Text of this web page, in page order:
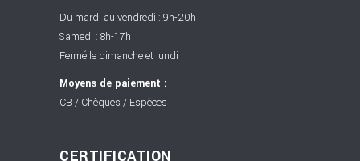
Du mardi au vendredi : 9h-20h
Samedi : 8h-17h
Fermé le dimanche et lundi
Moyens de paiement :
CB / Chèques / Espèces
CERTIFICATION